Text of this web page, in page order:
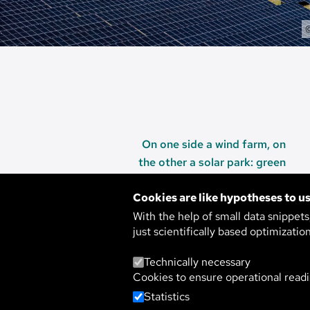
On one side a wind farm, on
the other a solar park: green
highway.
SUSTAINABLE
THE MATH
Cookies are like hypotheses to
With the help of small data
just scientifically based
Technically necessary
Cookies to ensure operational
Statistics